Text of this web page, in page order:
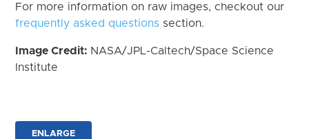
For more information on raw images, checkout our
frequently asked questions section.
Image Credit: NASA/JPL-Caltech/Space Science
Institute
ENLARGE